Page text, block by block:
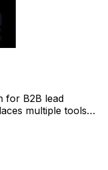
for B2B lead
multiple tools